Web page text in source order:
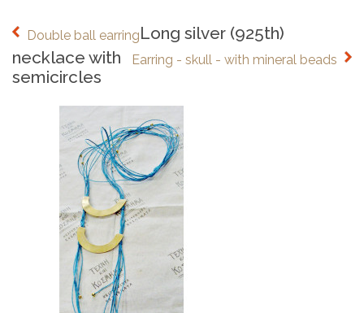
Double ball earring
Earring - skull - with mineral beads
Long silver (925th)
necklace with
semicircles